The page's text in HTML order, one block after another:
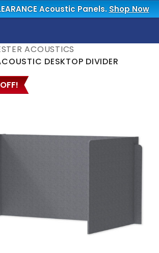
Acoustic Panels.Shop Now
ACOUSTICS
DESKTOP DIVIDER